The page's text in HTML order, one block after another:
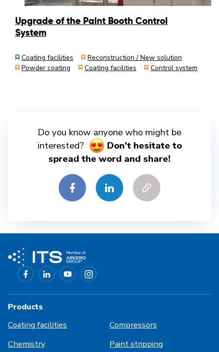
Upgrade of the Paint Booth Control
System
Coating facilities
Reconstruction / New solution
Powder coating
Coating facilities Control system
Do you know anyone who might be
interested?
Don't hesitate to
spread the word and share!
Products
Coating facilities
Compressors
Chemistry
Paint stripping